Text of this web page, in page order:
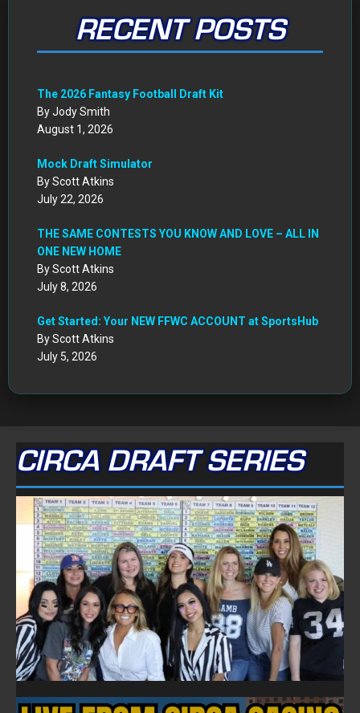
RECENT POSTS
The 2026 Fantasy Football Draft Kit
By Jody Smith
August 1, 2026
Mock Draft Simulator
By Scott Atkins
July 22, 2026
THE SAME CONTESTS YOU KNOW AND LOVE – ALL IN
ONE NEW HOME
By Scott Atkins
July 8, 2026
Get Started: Your NEW FFWC ACCOUNT at SportsHub
By Scott Atkins
July 5, 2026
CIRCA DRAFT SERIES